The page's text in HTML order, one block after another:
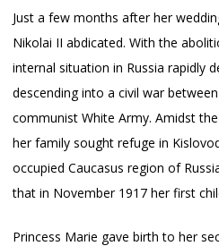
Just a few months after her
Nikolai II abdicated. With the
internal situation in Russia rapidly
descending into a civil war
communist White Army. Amidst
her family sought refuge in
occupied Caucasus region of
that in November 1917 her first
Princess Marie gave birth to her